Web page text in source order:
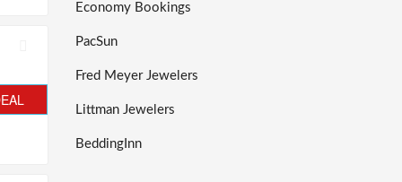
Economy Bookings
PacSun
Fred Meyer Jewelers
Littman Jewelers
BeddingInn